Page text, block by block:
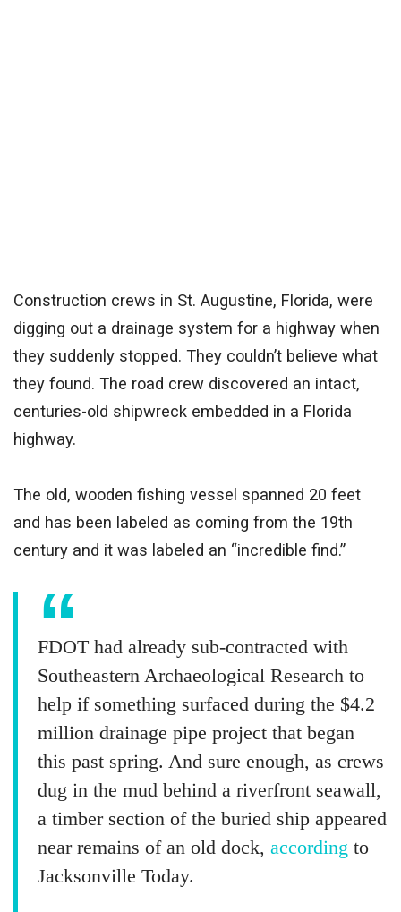
Construction crews in St. Augustine, Florida, were
digging out a drainage system for a highway when
they suddenly stopped. They couldn’t believe what
they found. The road crew discovered an intact,
centuries-old shipwreck embedded in a Florida
highway.
The old, wooden fishing vessel spanned 20 feet
and has been labeled as coming from the 19th
century and it was labeled an “incredible find.”
FDOT had already sub-contracted with
Southeastern Archaeological Research to
help if something surfaced during the $4.2
million drainage pipe project that began
this past spring. And sure enough, as crews
dug in the mud behind a riverfront seawall,
a timber section of the buried ship appeared
near remains of an old dock, according to
Jacksonville Today.